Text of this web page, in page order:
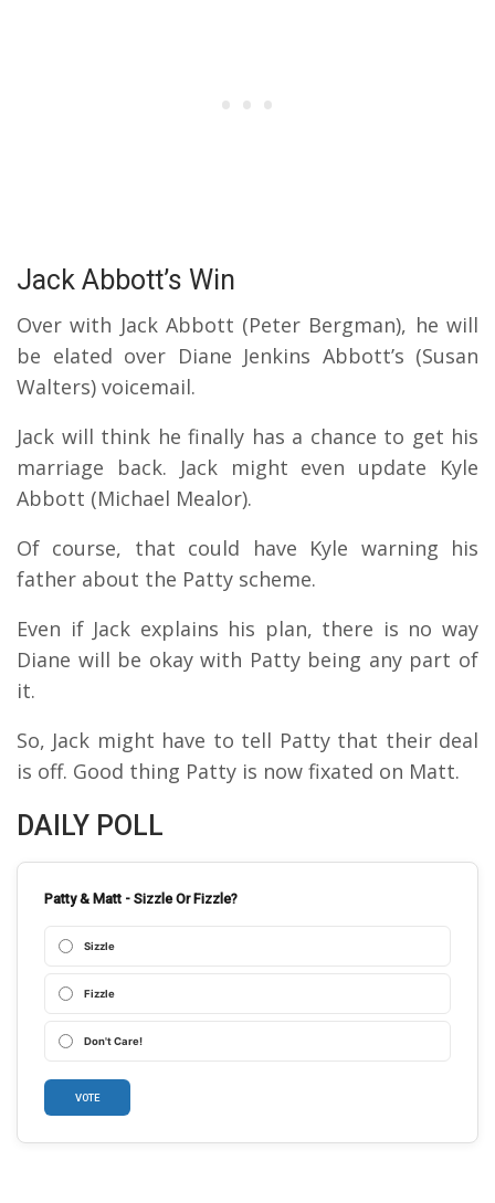
Jack Abbott’s Win
Over with Jack Abbott (Peter Bergman), he will
be elated over Diane Jenkins Abbott’s (Susan
Walters) voicemail.
Jack will think he finally has a chance to get his
marriage back. Jack might even update Kyle
Abbott (Michael Mealor).
Of course, that could have Kyle warning his
father about the Patty scheme.
Even if Jack explains his plan, there is no way
Diane will be okay with Patty being any part of
it.
So, Jack might have to tell Patty that their deal
is off. Good thing Patty is now fixated on Matt.
DAILY POLL
Patty & Matt - Sizzle Or Fizzle?
Sizzle
Fizzle
Don't Care!
VOTE